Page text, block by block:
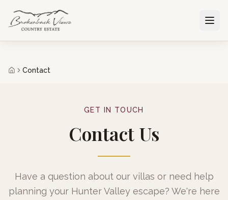
Contact
GET IN TOUCH
Contact Us
Have a question about our villas or need help
planning your Hunter Valley escape? We're here